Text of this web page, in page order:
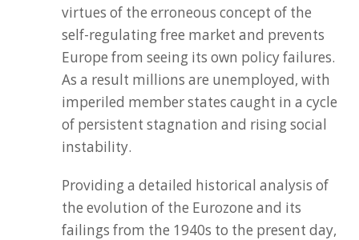
virtues of the erroneous concept of the
self-regulating free market and prevents
Europe from seeing its own policy failures.
As a result millions are unemployed, with
imperiled member states caught in a cycle
of persistent stagnation and rising social
instability.
Providing a detailed historical analysis of
the evolution of the Eurozone and its
failings from the 1940s to the present day,